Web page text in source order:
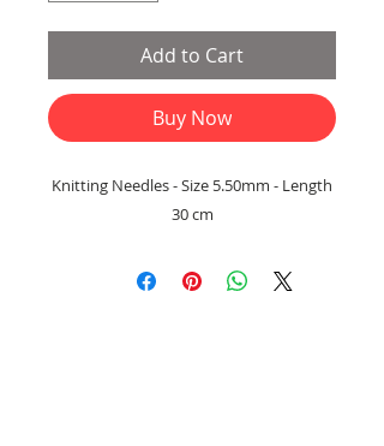
Add to Cart
Buy Now
Knitting Needles - Size 5.50mm - Length
30 cm